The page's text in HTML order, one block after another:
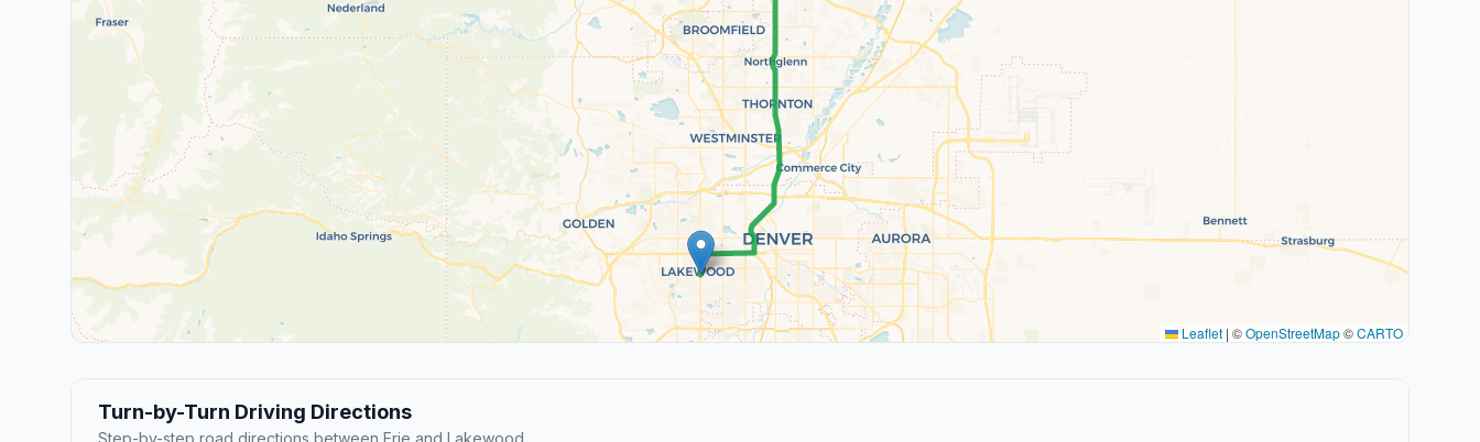
Leaflet | ©OpenStreetMap©CARTO
Turn-by-Turn Driving Directions
Step-by-step road directions between Erie and Lakewood.